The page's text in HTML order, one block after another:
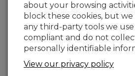
about your browsing
block these cookies, but
any third-party tools we use
compliant and do not
personally identifiable
View our privacy policy